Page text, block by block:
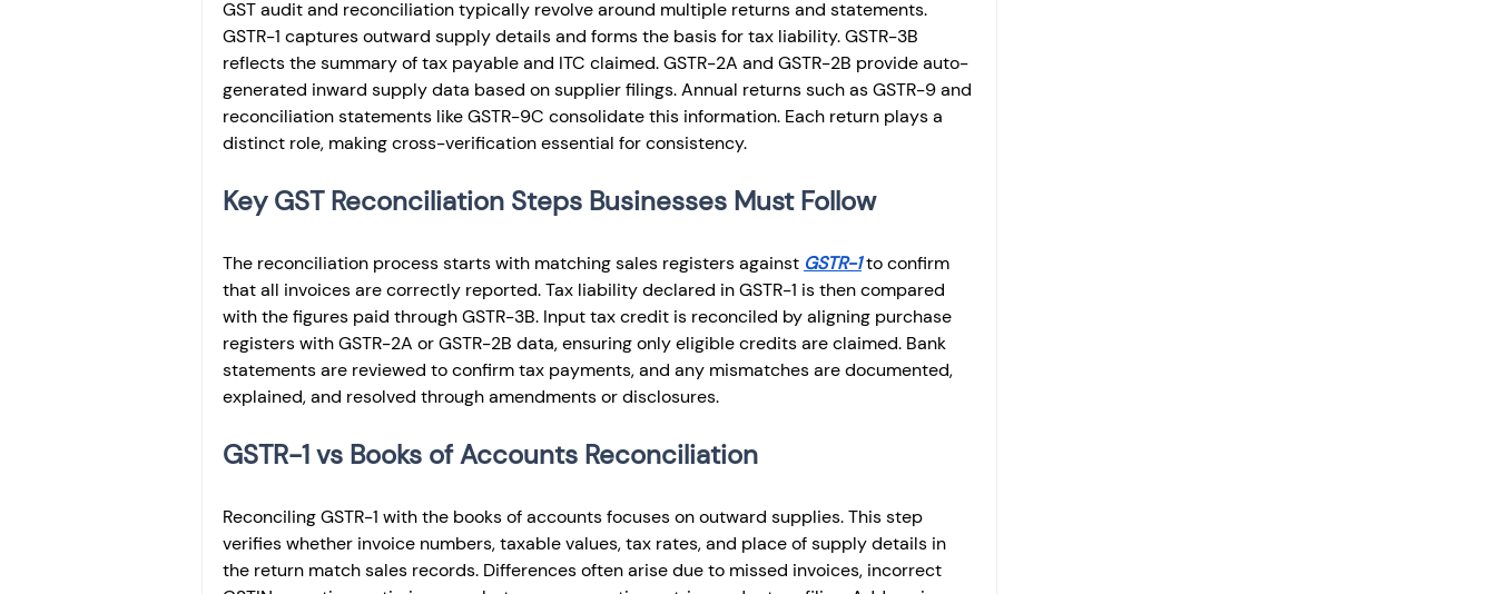
GST audit and reconciliation typically revolve around multiple returns and statements.
GSTR-1 captures outward supply details and forms the basis for tax liability. GSTR-3B
reflects the summary of tax payable and ITC claimed. GSTR-2A and GSTR-2B provide auto-
generated inward supply data based on supplier filings. Annual returns such as GSTR-9 and
reconciliation statements like GSTR-9C consolidate this information. Each return plays a
distinct role, making cross-verification essential for consistency.
Key GST Reconciliation Steps Businesses Must Follow
The reconciliation process starts with matching sales registers against GSTR-1 to confirm
that all invoices are correctly reported. Tax liability declared in GSTR-1 is then compared
with the figures paid through GSTR-3B. Input tax credit is reconciled by aligning purchase
registers with GSTR-2A or GSTR-2B data, ensuring only eligible credits are claimed. Bank
statements are reviewed to confirm tax payments, and any mismatches are documented,
explained, and resolved through amendments or disclosures.
GSTR-1 vs Books of Accounts Reconciliation
Reconciling GSTR-1 with the books of accounts focuses on outward supplies. This step
verifies whether invoice numbers, taxable values, tax rates, and place of supply details in
the return match sales records. Differences often arise due to missed invoices, incorrect